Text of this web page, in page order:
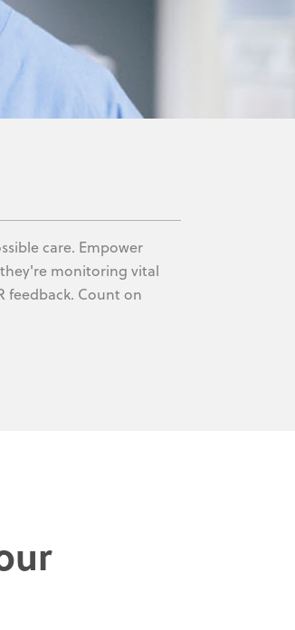
care. Empower
monitoring vital
feedback. Count on